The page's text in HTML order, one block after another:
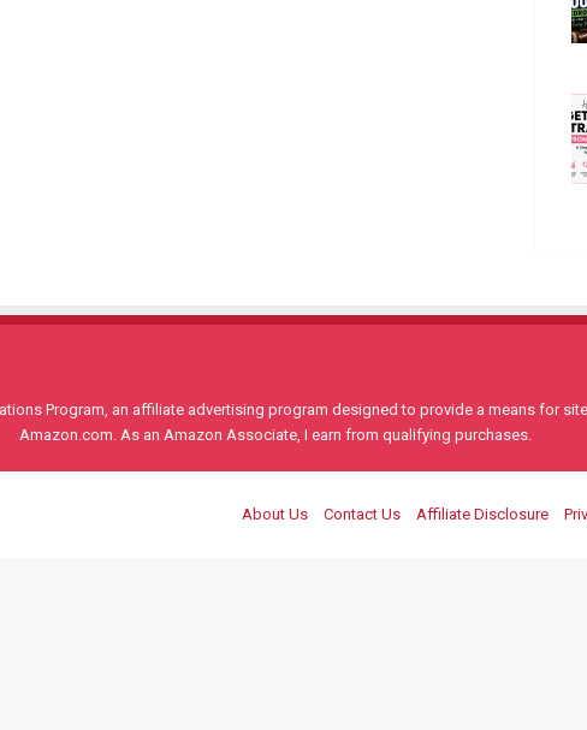
Program, an affiliate advertising program designed to provide a means for
Amazon.com. As an Amazon Associate, I earn from qualifying purchases.
About Us Contact Us Affiliate Disclosure